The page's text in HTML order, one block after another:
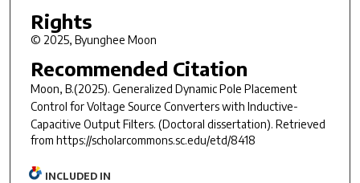
Rights
© 2025, Byunghee Moon
Recommended Citation
Moon, B.(2025). Generalized Dynamic Pole Placement
Control for Voltage Source Converters with Inductive-
Capacitive Output Filters. (Doctoral dissertation). Retrieved
from https://scholarcommons.sc.edu/etd/8418
INCLUDED IN